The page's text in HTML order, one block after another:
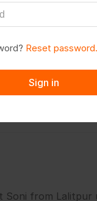
Save to PDF
Soni from Lalitpur
Reset password.
Sign in